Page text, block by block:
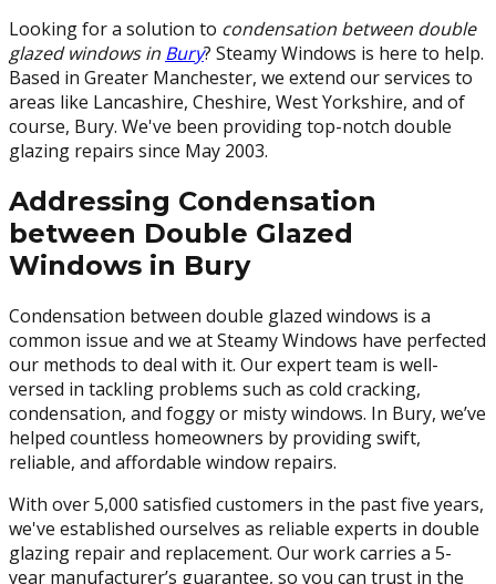
Looking for a solution to condensation between double
glazed windows in Bury? Steamy Windows is here to help.
Based in Greater Manchester, we extend our services to
areas like Lancashire, Cheshire, West Yorkshire, and of
course, Bury. We've been providing top-notch double
glazing repairs since May 2003.
Addressing Condensation
between Double Glazed
Windows in Bury
Condensation between double glazed windows is a
common issue and we at Steamy Windows have perfected
our methods to deal with it. Our expert team is well-
versed in tackling problems such as cold cracking,
condensation, and foggy or misty windows. In Bury, we’ve
helped countless homeowners by providing swift,
reliable, and affordable window repairs.
With over 5,000 satisfied customers in the past five years,
we've established ourselves as reliable experts in double
glazing repair and replacement. Our work carries a 5-
year manufacturer’s guarantee, so you can trust in the